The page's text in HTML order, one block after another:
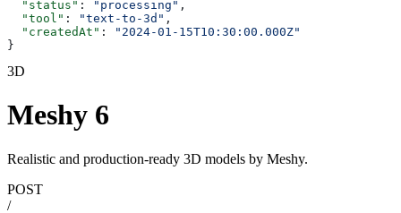
  "status"
: "processing" ,
  "tool"
: "text-to-3d" ,
  "createdAt"
:
"2024-01-15T10:30:00.000Z"
}
3D
Meshy 6
Realistic and production-ready 3D models by Meshy.
POST
/